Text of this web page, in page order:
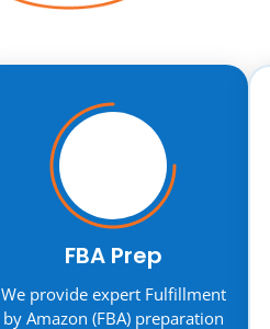
FBA Prep
We provide expert Fulfillment
by Amazon (FBA) preparation